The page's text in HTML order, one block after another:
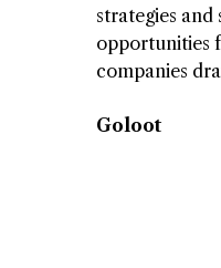
strategies
opportunities
companies
Goloot